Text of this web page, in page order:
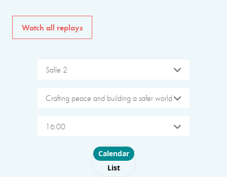
Watch all replays
Salle 2
Crafting peace and building a safer world
16:00
Choose layout
Calendar
List